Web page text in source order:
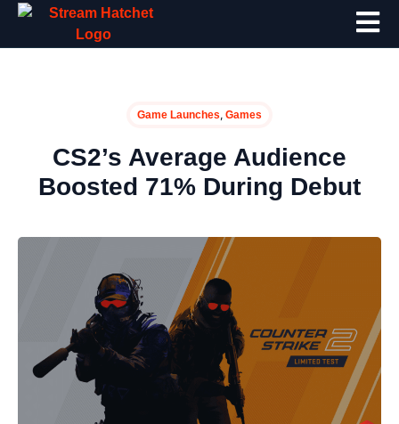
Game Launches, Games
CS2’s Average Audience
Boosted 71% During Debut